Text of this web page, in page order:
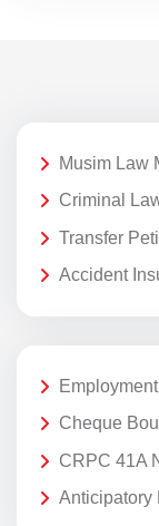
Musim Law
Criminal
Transfer
Accident
Cheque
CRPC 41A
Anticipatory